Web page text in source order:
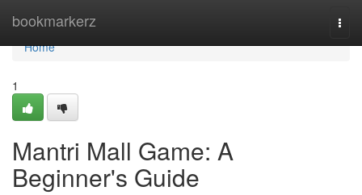
bookmarkerz
Home
Home
1
Mantri Mall Game: A
Beginner's Guide